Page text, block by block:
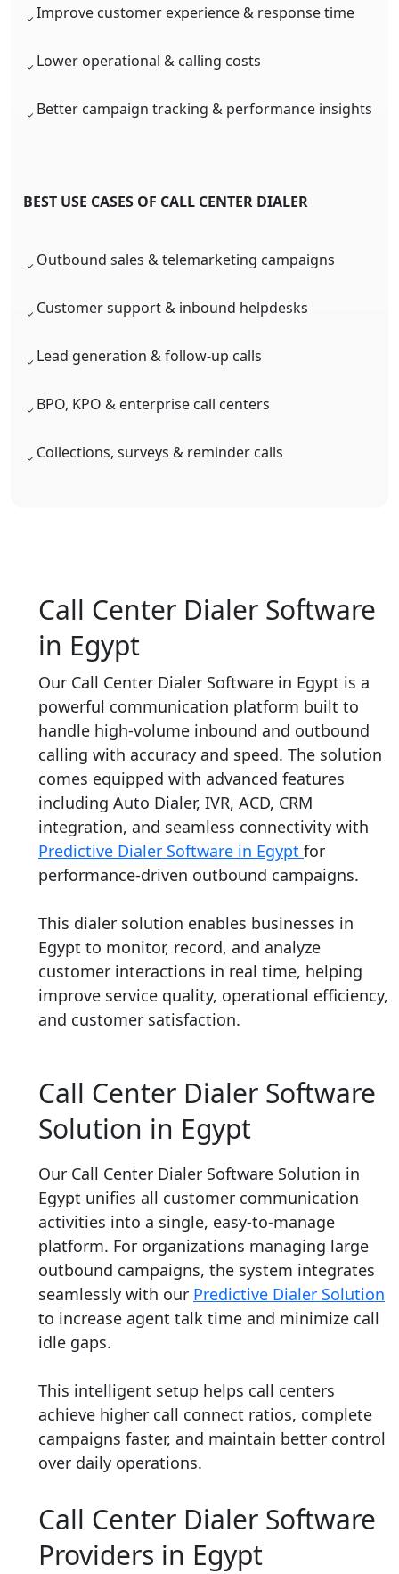
Improve customer experience & response time
Lower operational & calling costs
Better campaign tracking & performance insights
BEST USE CASES OF CALL CENTER DIALER
Outbound sales & telemarketing campaigns
Customer support & inbound helpdesks
Lead generation & follow-up calls
BPO, KPO & enterprise call centers
Collections, surveys & reminder calls
Call Center Dialer Software
in Egypt
Our Call Center Dialer Software in Egypt is a
powerful communication platform built to
handle high-volume inbound and outbound
calling with accuracy and speed. The solution
comes equipped with advanced features
including Auto Dialer, IVR, ACD, CRM
integration, and seamless connectivity with
Predictive Dialer Software in Egypt for
performance-driven outbound campaigns.
This dialer solution enables businesses in
Egypt to monitor, record, and analyze
customer interactions in real time, helping
improve service quality, operational efficiency,
and customer satisfaction.
Call Center Dialer Software
Solution in Egypt
Our Call Center Dialer Software Solution in
Egypt unifies all customer communication
activities into a single, easy-to-manage
platform. For organizations managing large
outbound campaigns, the system integrates
seamlessly with our Predictive Dialer Solution
to increase agent talk time and minimize call
idle gaps.
This intelligent setup helps call centers
achieve higher call connect ratios, complete
campaigns faster, and maintain better control
over daily operations.
Call Center Dialer Software
Providers in Egypt